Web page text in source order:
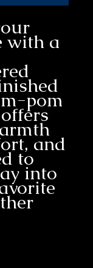
with a
pom
and
to
into